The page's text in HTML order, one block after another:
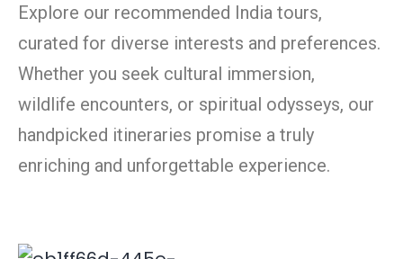
Explore our recommended India tours,
curated for diverse interests and preferences.
Whether you seek cultural immersion,
wildlife encounters, or spiritual odysseys, our
handpicked itineraries promise a truly
enriching and unforgettable experience.